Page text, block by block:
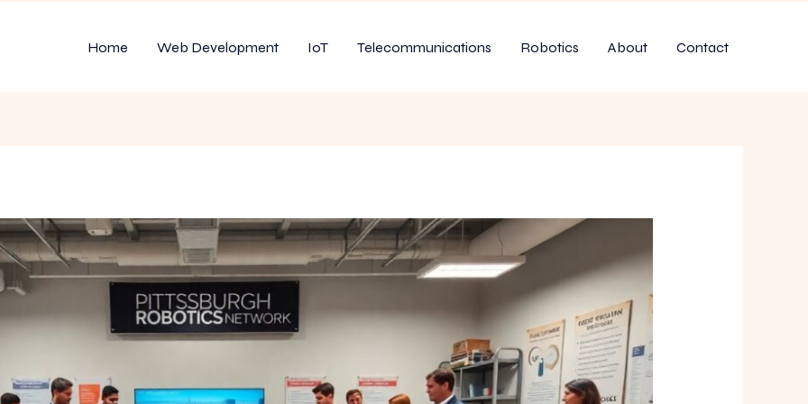
Home Web Development IoT Telecommunications Robotics About Contact